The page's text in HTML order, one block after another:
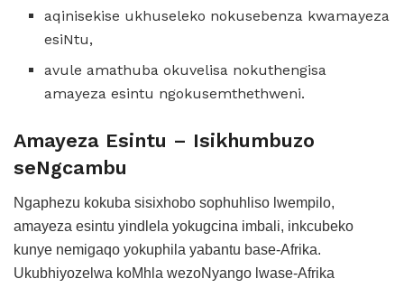
aqinisekise ukhuseleko nokusebenza kwamayeza
esiNtu,
avule amathuba okuvelisa nokuthengisa
amayeza esintu ngokusemthethweni.
Amayeza Esintu – Isikhumbuzo
seNgcambu
Ngaphezu kokuba sisixhobo sophuhliso lwempilo,
amayeza esintu yindlela yokugcina imbali, inkcubeko
kunye nemigaqo yokuphila yabantu base-Afrika.
Ukubhiyozelwa koMhla wezoNyango lwase-Afrika